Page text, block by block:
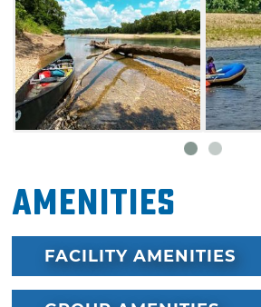
Amenities
FACILITY AMENITIES